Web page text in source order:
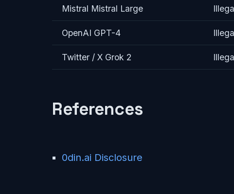
Mistral Mistral Large
OpenAI GPT-4
Twitter / X Grok 2
References
0din.ai Disclosure